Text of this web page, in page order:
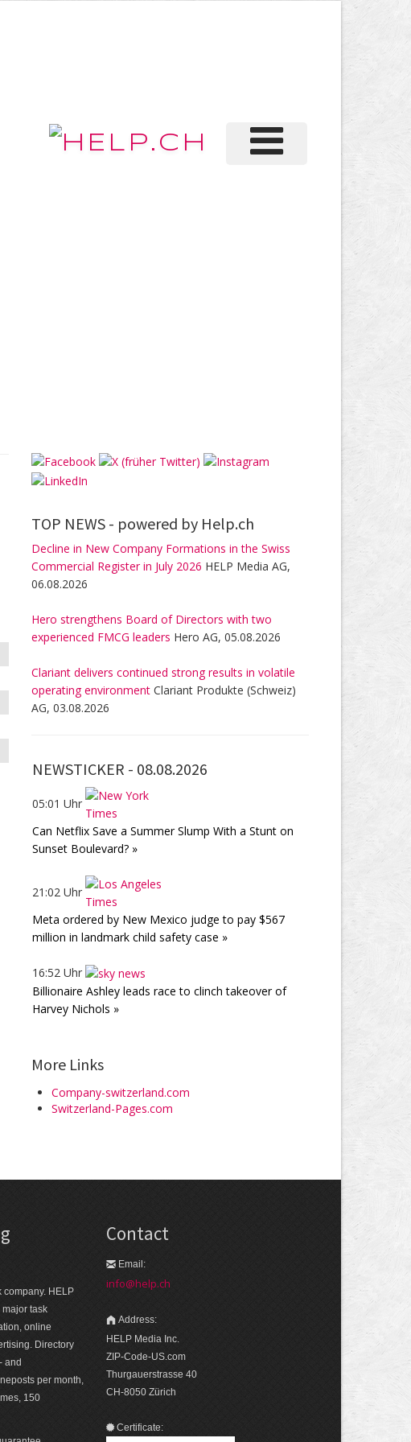
TOP NEWS - powered by Help.ch
Decline in New Company Formations in the Swiss
Commercial Register in July 2026 HELP Media AG,
06.08.2026
Hero strengthens Board of Directors with two
experienced FMCG leaders Hero AG, 05.08.2026
Clariant delivers continued strong results in volatile
operating environment Clariant Produkte (Schweiz)
AG, 03.08.2026
NEWSTICKER - 08.08.2026
05:01 Uhr
Can Netflix Save a Summer Slump With a Stunt on
Sunset Boulevard? »
21:02 Uhr
Meta ordered by New Mexico judge to pay $567
million in landmark child safety case »
16:52 Uhr
Billionaire Ashley leads race to clinch takeover of
Harvey Nichols »
More Links
Company-switzerland.com
Switzerland-Pages.com
company. HELP
task
online
Directory
and
per month,
150
Contact
Email:
info@help.ch
Address:
HELP Media Inc.
ZIP-Code-US.com
Thurgauerstrasse 40
CH-8050 Zürich
Certificate: